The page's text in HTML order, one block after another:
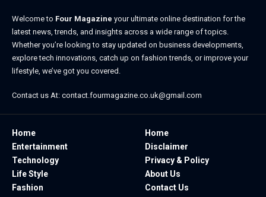
Welcome to Four Magazine your ultimate online destination for the
latest news, trends, and insights across a wide range of topics.
Whether you’re looking to stay updated on business developments,
explore tech innovations, catch up on fashion trends, or improve your
lifestyle, we’ve got you covered.
Contact us At: contact.fourmagazine.co.uk@gmail.com
Home
Entertainment
Technology
Life Style
Fashion
Home
Disclaimer
Privacy & Policy
About Us
Contact Us